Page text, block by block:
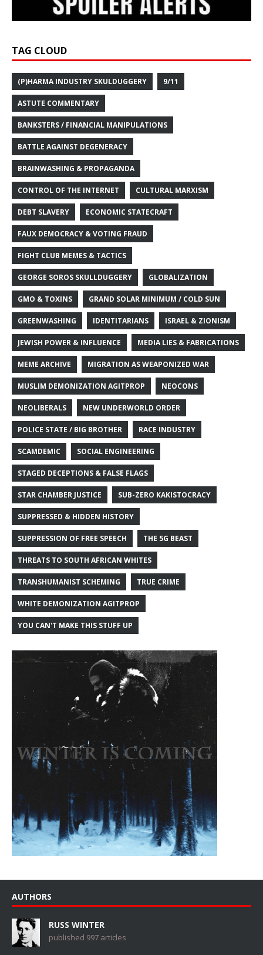
TAG CLOUD
(P)HARMA INDUSTRY SKULDUGGERY 9/11
ASTUTE COMMENTARY
BANKSTERS / FINANCIAL MANIPULATIONS
BATTLE AGAINST DEGENERACY
BRAINWASHING & PROPAGANDA
CONTROL OF THE INTERNET CULTURAL MARXISM
DEBT SLAVERY ECONOMIC STATECRAFT
FAUX DEMOCRACY & VOTING FRAUD
FIGHT CLUB MEMES & TACTICS
GEORGE SOROS SKULLDUGGERY GLOBALIZATION
GMO & TOXINS GRAND SOLAR MINIMUM / COLD SUN
GREENWASHING IDENTITARIANS ISRAEL & ZIONISM
JEWISH POWER & INFLUENCE MEDIA LIES & FABRICATIONS
MEME ARCHIVE MIGRATION AS WEAPONIZED WAR
MUSLIM DEMONIZATION AGITPROP NEOCONS
NEOLIBERALS NEW UNDERWORLD ORDER
POLICE STATE / BIG BROTHER RACE INDUSTRY
SCAMDEMIC SOCIAL ENGINEERING
STAGED DECEPTIONS & FALSE FLAGS
STAR CHAMBER JUSTICE SUB-ZERO KAKISTOCRACY
SUPPRESSED & HIDDEN HISTORY
SUPPRESSION OF FREE SPEECH THE 5G BEAST
THREATS TO SOUTH AFRICAN WHITES
TRANSHUMANIST SCHEMING TRUE CRIME
WHITE DEMONIZATION AGITPROP
YOU CAN'T MAKE THIS STUFF UP
AUTHORS
RUSS WINTER
published 997 articles